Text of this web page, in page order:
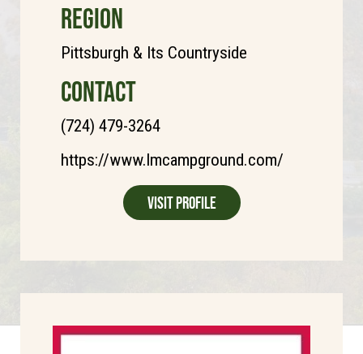
REGION
Pittsburgh & Its Countryside
CONTACT
(724) 479-3264
https://www.lmcampground.com/
Visit Profile